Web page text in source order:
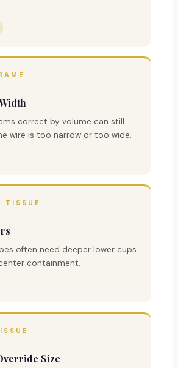
correct by volume can still
wire is too narrow or too wide.
TISSUE
often need deeper lower cups
containment.
Size